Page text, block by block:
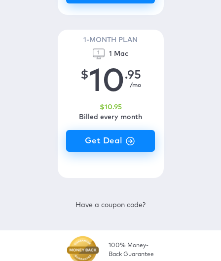
1-MONTH PLAN
1 Mac
$10.95
/mo
$10.95
Billed every month
Have a coupon code?
100% Money-
Back Guarantee